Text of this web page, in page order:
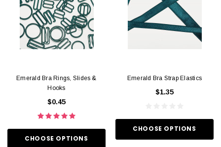
Emerald Bra Rings, Slides &
Hooks
$0.45
CHOOSE OPTIONS
Emerald Bra Strap Elastics
$1.35
CHOOSE OPTIONS